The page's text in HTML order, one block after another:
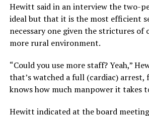
Hewitt said in an interview the two-
ideal but that it is the most efficient
necessary one given the strictures of
more rural environment.
“Could you use more staff? Yeah,”
that’s watched a full (cardiac) arrest,
knows how much manpower it takes
Hewitt indicated at the board